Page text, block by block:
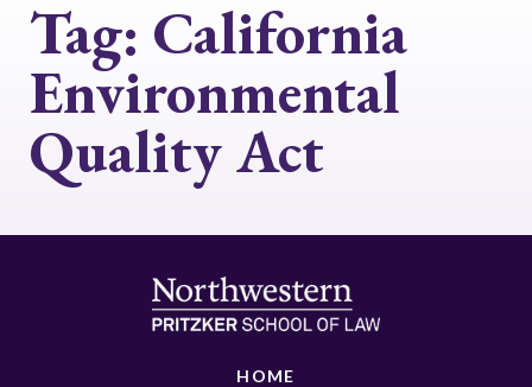
Tag: California
Environmental
Quality Act
HOME